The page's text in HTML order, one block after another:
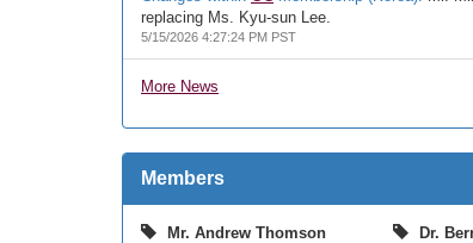
replacing Ms. Kyu-sun Lee.
5/15/2026 4:27:24 PM PST
More News
Members
Mr. Andrew Thomson
Dr.